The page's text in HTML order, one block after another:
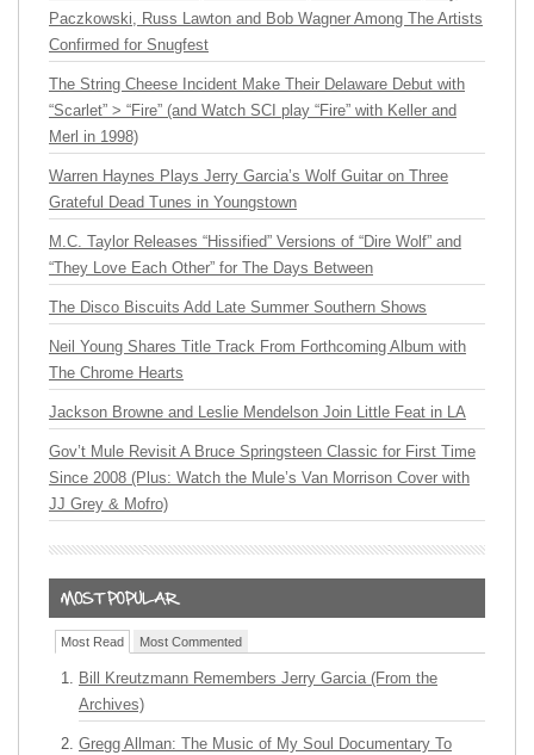
Paczkowski, Russ Lawton and Bob Wagner Among The Artists
Confirmed for Snugfest
The String Cheese Incident Make Their Delaware Debut with
“Scarlet” > “Fire” (and Watch SCI play “Fire” with Keller and
Merl in 1998)
Warren Haynes Plays Jerry Garcia’s Wolf Guitar on Three
Grateful Dead Tunes in Youngstown
M.C. Taylor Releases “Hissified” Versions of “Dire Wolf” and
“They Love Each Other” for The Days Between
The Disco Biscuits Add Late Summer Southern Shows
Neil Young Shares Title Track From Forthcoming Album with
The Chrome Hearts
Jackson Browne and Leslie Mendelson Join Little Feat in LA
Gov’t Mule Revisit A Bruce Springsteen Classic for First Time
Since 2008 (Plus: Watch the Mule’s Van Morrison Cover with
JJ Grey & Mofro)
Most Read Most Commented
Bill Kreutzmann Remembers Jerry Garcia (From the
Archives)
Gregg Allman: The Music of My Soul Documentary To